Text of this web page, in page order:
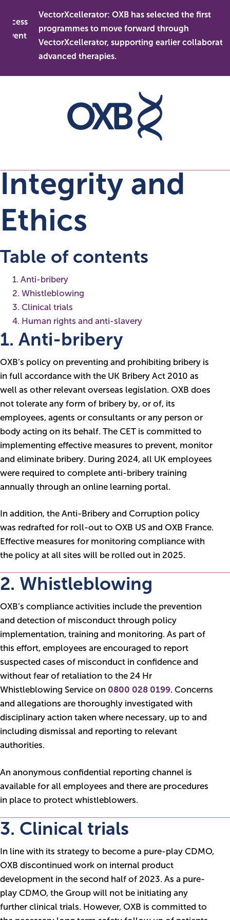
content
VectorXcellerator: OXB has selected the first
programmes to move forward through
VectorXcellerator, supporting earlier collaboration
advanced therapies.
Integrity and
Ethics
Table of contents
1. Anti-bribery
2. Whistleblowing
3. Clinical trials
4. Human rights and anti-slavery
1. Anti-bribery
OXB’s policy on preventing and prohibiting bribery is
in full accordance with the UK Bribery Act 2010 as
well as other relevant overseas legislation. OXB does
not tolerate any form of bribery by, or of, its
employees, agents or consultants or any person or
body acting on its behalf. The CET is committed to
implementing effective measures to prevent, monitor
and eliminate bribery. During 2024, all UK employees
were required to complete anti-bribery training
annually through an online learning portal.
In addition, the Anti-Bribery and Corruption policy
was redrafted for roll-out to OXB US and OXB France.
Effective measures for monitoring compliance with
the policy at all sites will be rolled out in 2025.
2. Whistleblowing
OXB’s compliance activities include the prevention
and detection of misconduct through policy
implementation, training and monitoring. As part of
this effort, employees are encouraged to report
suspected cases of misconduct in confidence and
without fear of retaliation to the 24 Hr
Whistleblowing Service on 0800 028 0199. Concerns
and allegations are thoroughly investigated with
disciplinary action taken where necessary, up to and
including dismissal and reporting to relevant
authorities.
An anonymous confidential reporting channel is
available for all employees and there are procedures
in place to protect whistleblowers.
3. Clinical trials
In line with its strategy to become a pure-play CDMO,
OXB discontinued work on internal product
development in the second half of 2023. As a pure-
play CDMO, the Group will not be initiating any
further clinical trials. However, OXB is committed to